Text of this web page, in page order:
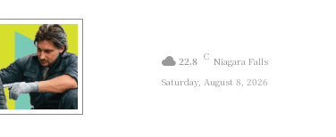
22.8 C Niagara Falls
Saturday, August 8, 2026